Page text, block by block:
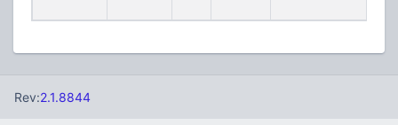
Rev:2.1.8844